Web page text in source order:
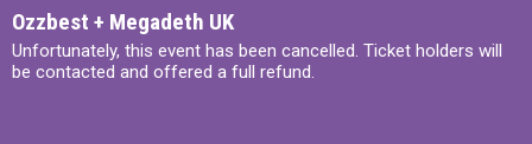
Ozzbest + Megadeth UK
Unfortunately, this event has been cancelled. Ticket holders will
be contacted and offered a full refund.